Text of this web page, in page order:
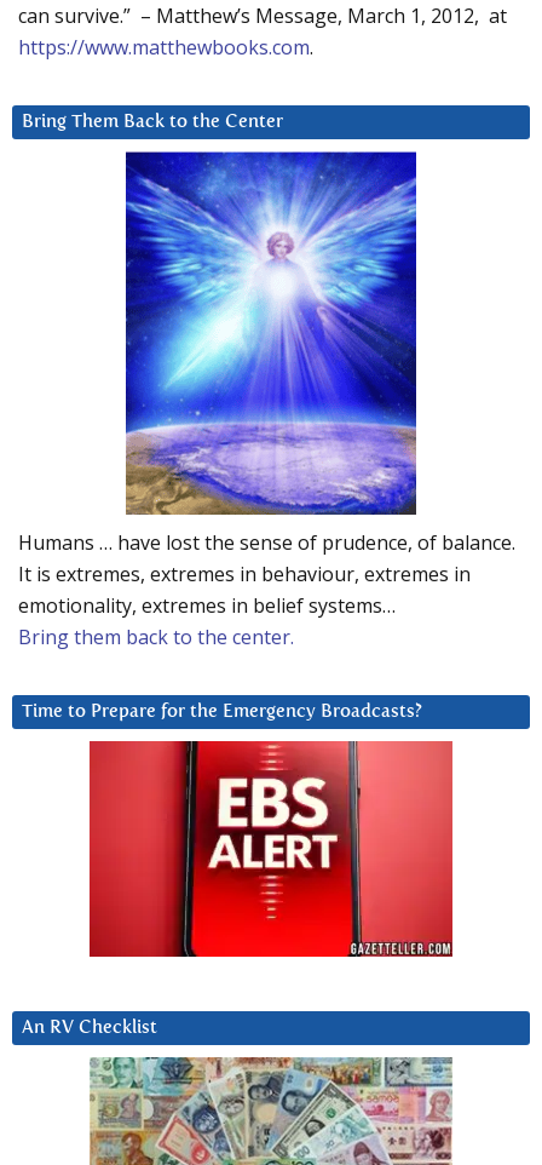
can survive.” – Matthew’s Message, March 1, 2012, at
https://www.matthewbooks.com.
Bring Them Back to the Center
Humans … have lost the sense of prudence, of balance.
It is extremes, extremes in behaviour, extremes in
emotionality, extremes in belief systems…
Bring them back to the center.
Time to Prepare for the Emergency Broadcasts?
An RV Checklist